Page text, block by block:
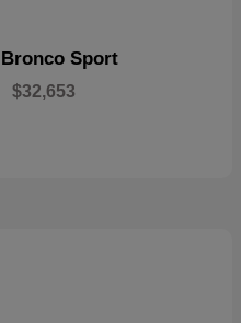
Bronco Sport
$32,653